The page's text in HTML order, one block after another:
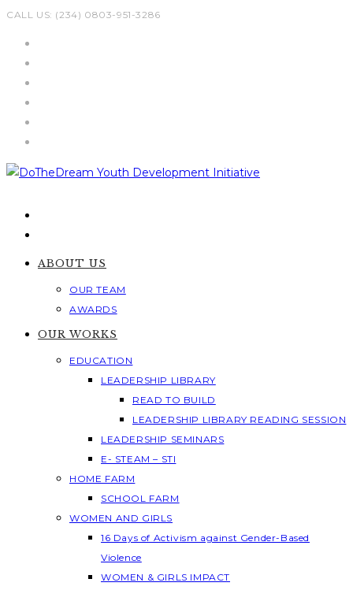
Skip
CALL US: (234) 0803-951-3286
ABOUT US
OUR TEAM
AWARDS
OUR WORKS
EDUCATION
LEADERSHIP LIBRARY
READ TO BUILD
LEADERSHIP LIBRARY READING SESSION
LEADERSHIP SEMINARS
E- STEAM – STI
HOME FARM
SCHOOL FARM
WOMEN AND GIRLS
16 Days of Activism against Gender-Based
Violence
WOMEN & GIRLS IMPACT